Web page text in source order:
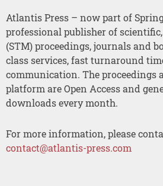
Atlantis Press – now part of
professional publisher of
(STM) proceedings, journals and
class services, fast turnaround
communication. The proceedings
platform are Open Access and
downloads every month.
For more information, please
contact@atlantis-press.com